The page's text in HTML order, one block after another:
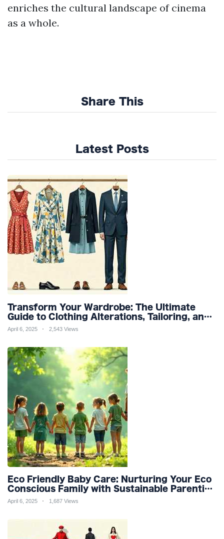
enriches the cultural landscape of cinema
as a whole.
Share This
Latest Posts
Transform Your Wardrobe: The Ultimate
Guide to Clothing Alterations, Tailoring, and
Customization for Perfect Fit and Design
April 6, 2025 2,543 Views
Eco Friendly Baby Care: Nurturing Your Eco
Conscious Family with Sustainable Parenting
and Organic Products
April 6, 2025 1,687 Views